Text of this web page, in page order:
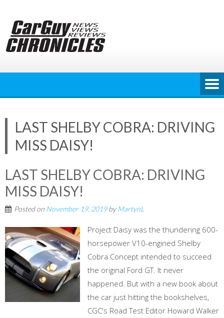
content
LAST SHELBY COBRA: DRIVING
MISS DAISY!
LAST SHELBY COBRA: DRIVING
MISS DAISY!
Posted on November 19, 2019byMartynL
Project Daisy was the thundering 600-
horsepower V10-engined Shelby
Cobra Concept intended to succeed
the original Ford GT. It never
happened. But with a new book about
the car just hitting the bookshelves,
CGC's Road Test Editor Howard Walker